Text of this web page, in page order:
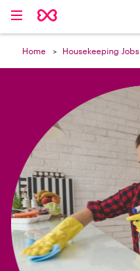
Home Housekeeping Jobs